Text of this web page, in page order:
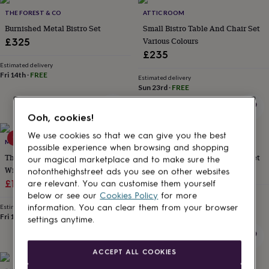
loversAspiring
loversCampervan
owners
loversCraft
loversCricket
loversF1
Fishing
lovers
FoodiesFootball
lovers
Gamers GardenersGin
lovers
Golf
lovers
Gym
lovers
Motorbike
lovers
Music
Padel
lovers
Pet
ownersPilates Rugby
Sports
Stationery
fans
lovers
Travel
Products
THE FOREST & CO
Burnished Metal Bistro Set
£325
Estimated delivery
Fri 14th · FREE
ATTIC ROOM
Small Bistro Table And Chair Set
Various Colours
£235
Estimated delivery
Sun 23rd· FREE
15% off
MOMENTUM
Three Piece Garden Bistro Set
With Side Table
Sale
price
£168.09 Regular
price
£197.75
Estimated delivery
Fri 14th ·FREE
ABODE HOME & GIFTS
Large Bistro Table And Chair Set
£399.95
Estimated delivery
Sun 23rd·FREE
Ooh, cookies!
We use cookies so that we can give you the best
possible experience when browsing and shopping
our magical marketplace and to make sure the
notonthehighstreet ads you see on other websites
are relevant. You can customise them yourself
below or see our Cookies Policy for more
information. You can clear them from your browser
settings anytime.
ACCEPT ALL COOKIES